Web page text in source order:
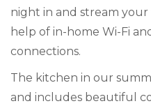
night in and stream
help of in-home Wi-Fi
connections.
The kitchen in our
and includes beautiful